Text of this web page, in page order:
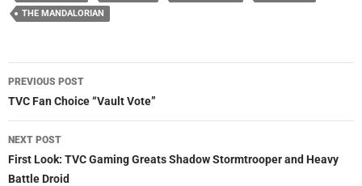
THE MANDALORIAN
Post
navigation
PREVIOUS POST
TVC Fan Choice “Vault Vote”
NEXT POST
First Look: TVC Gaming Greats Shadow Stormtrooper and Heavy
Battle Droid